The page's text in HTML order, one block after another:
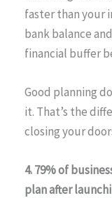
faster than your
bank balance
financial buffer
Good planning
it. That’s the
closing your
4. 79% of
plan after